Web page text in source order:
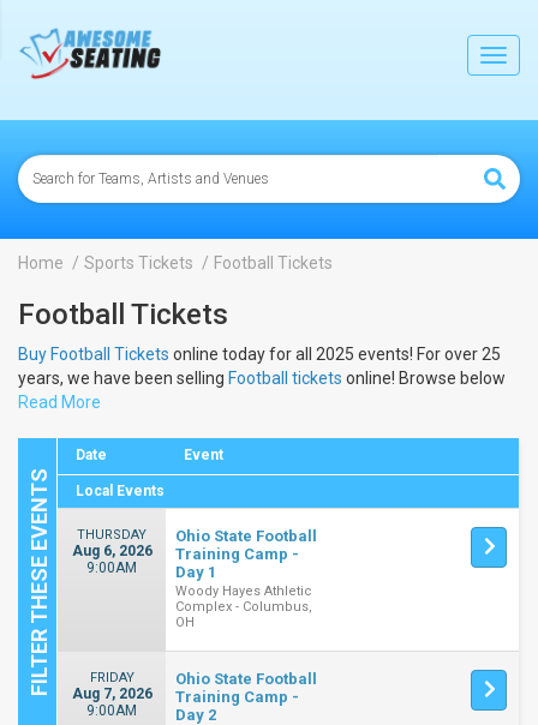
Home Sports Tickets Football Tickets
Football Tickets
Buy Football Tickets online today for all 2025 events! For over 25
years, we have been selling Football tickets online! Browse below
to view the dates and schedule to buy 2025
Read More
Date Event
Local Events
THURSDAY
Aug 6, 2026
9:00AM
Ohio State Football
Training Camp -
Day 1
Woody Hayes Athletic
Complex - Columbus,
OH
FRIDAY
Aug 7, 2026
9:00AM
Ohio State Football
Training Camp -
Day 2